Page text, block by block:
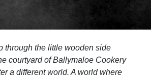
through the little wooden side
courtyard of Ballymaloe Cookery
a different world. A world where